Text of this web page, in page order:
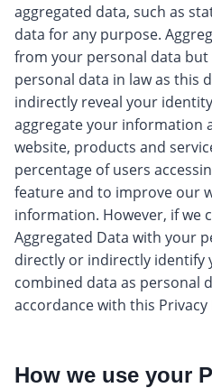
aggregated data, such as
data for any purpose.
from your personal data
personal data in law as this
indirectly reveal your
aggregate your information
website, products and
percentage of users
feature and to improve our
information. However, if we
Aggregated Data with your
directly or indirectly identify
combined data as personal
accordance with this Privacy
How we use your